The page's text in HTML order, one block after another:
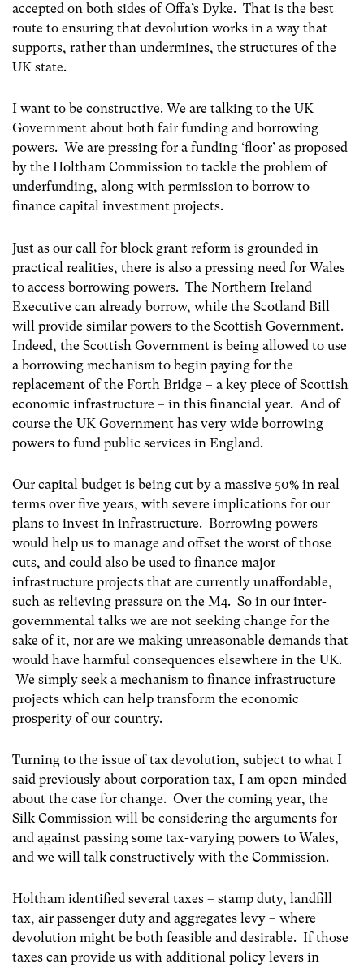
accepted on both sides of Offa’s Dyke. That is the best
route to ensuring that devolution works in a way that
supports, rather than undermines, the structures of the
UK state.
I want to be constructive. We are talking to the UK
Government about both fair funding and borrowing
powers. We are pressing for a funding ‘floor’ as proposed
by the Holtham Commission to tackle the problem of
underfunding, along with permission to borrow to
finance capital investment projects.
Just as our call for block grant reform is grounded in
practical realities, there is also a pressing need for Wales
to access borrowing powers. The Northern Ireland
Executive can already borrow, while the Scotland Bill
will provide similar powers to the Scottish Government.
Indeed, the Scottish Government is being allowed to use
a borrowing mechanism to begin paying for the
replacement of the Forth Bridge – a key piece of Scottish
economic infrastructure – in this financial year. And of
course the UK Government has very wide borrowing
powers to fund public services in England.
Our capital budget is being cut by a massive 50% in real
terms over five years, with severe implications for our
plans to invest in infrastructure. Borrowing powers
would help us to manage and offset the worst of those
cuts, and could also be used to finance major
infrastructure projects that are currently unaffordable,
such as relieving pressure on the M4. So in our inter-
governmental talks we are not seeking change for the
sake of it, nor are we making unreasonable demands that
would have harmful consequences elsewhere in the UK.
We simply seek a mechanism to finance infrastructure
projects which can help transform the economic
prosperity of our country.
Turning to the issue of tax devolution, subject to what I
said previously about corporation tax, I am open-minded
about the case for change. Over the coming year, the
Silk Commission will be considering the arguments for
and against passing some tax-varying powers to Wales,
and we will talk constructively with the Commission.
Holtham identified several taxes – stamp duty, landfill
tax, air passenger duty and aggregates levy – where
devolution might be both feasible and desirable. If those
taxes can provide us with additional policy levers in